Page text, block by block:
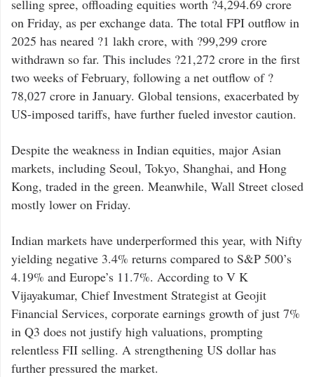
selling spree, offloading equities worth ?4,294.69 crore
on Friday, as per exchange data. The total FPI outflow in
2025 has neared ?1 lakh crore, with ?99,299 crore
withdrawn so far. This includes ?21,272 crore in the first
two weeks of February, following a net outflow of ?
78,027 crore in January. Global tensions, exacerbated by
US-imposed tariffs, have further fueled investor caution.
Despite the weakness in Indian equities, major Asian
markets, including Seoul, Tokyo, Shanghai, and Hong
Kong, traded in the green. Meanwhile, Wall Street closed
mostly lower on Friday.
Indian markets have underperformed this year, with Nifty
yielding negative 3.4% returns compared to S&P 500’s
4.19% and Europe’s 11.7%. According to V K
Vijayakumar, Chief Investment Strategist at Geojit
Financial Services, corporate earnings growth of just 7%
in Q3 does not justify high valuations, prompting
relentless FII selling. A strengthening US dollar has
further pressured the market.